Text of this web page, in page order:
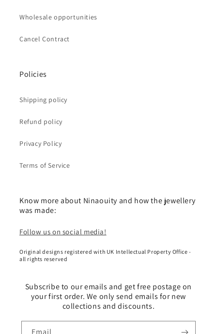
Wholesale opportunities
Cancel Contract
Policies
Shipping policy
Refund policy
Privacy Policy
Terms of Service
Know more about Ninaouity and how the jewellery
was made:
Follow us on social media!
Original designs registered with UK Intellectual Property Office -
all rights reserved
Subscribe to our emails and get free postage on
your first order. We only send emails for new
collections and discounts.
Email